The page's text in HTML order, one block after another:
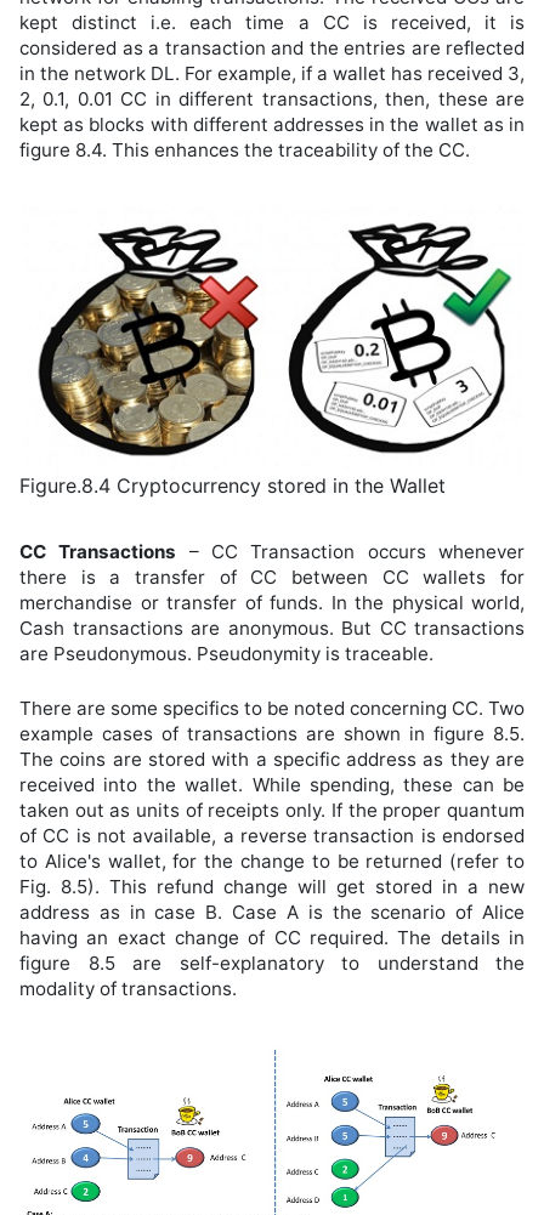
kept distinct i.e. each time a CC is received, it is
considered as a transaction and the entries are reflected
in the network DL. For example, if a wallet has received 3,
2, 0.1, 0.01 CC in different transactions, then, these are
kept as blocks with different addresses in the wallet as in
figure 8.4. This enhances the traceability of the CC.
Figure.8.4 Cryptocurrency stored in the Wallet
CC Transactions – CC Transaction occurs whenever
there is a transfer of CC between CC wallets for
merchandise or transfer of funds. In the physical world,
Cash transactions are anonymous. But CC transactions
are Pseudonymous. Pseudonymity is traceable.
There are some specifics to be noted concerning CC. Two
example cases of transactions are shown in figure 8.5.
The coins are stored with a specific address as they are
received into the wallet. While spending, these can be
taken out as units of receipts only. If the proper quantum
of CC is not available, a reverse transaction is endorsed
to Alice's wallet, for the change to be returned (refer to
Fig. 8.5). This refund change will get stored in a new
address as in case B. Case A is the scenario of Alice
having an exact change of CC required. The details in
figure 8.5 are self-explanatory to understand the
modality of transactions.